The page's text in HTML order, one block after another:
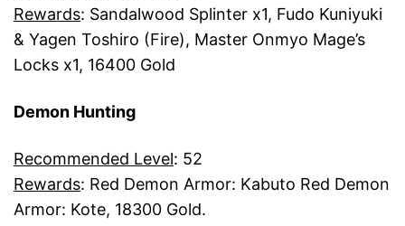
Rewards: Sandalwood Splinter x1, Fudo Kuniyuki
& Yagen Toshiro (Fire), Master Onmyo Mage’s
Locks x1, 16400 Gold
Demon Hunting
Recommended Level: 52
Rewards: Red Demon Armor: Kabuto Red Demon
Armor: Kote, 18300 Gold.